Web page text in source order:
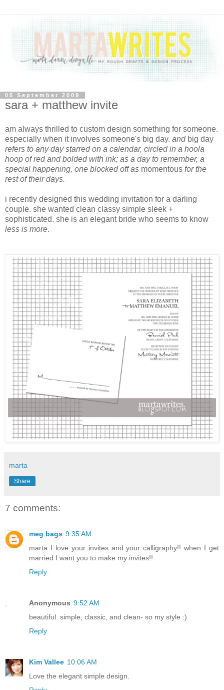
05 September 2009
sara + matthew invite
am always thrilled to custom design something for someone.
especially when it involves someone's big day. and big day
refers to any day starred on a calendar, circled in a hoola
hoop of red and bolded with ink; as a day to remember, a
special happening, one blocked offas momentous for the
rest of their days.
i recently designed this wedding invitation for a darling
couple. she wanted clean classy simple sleek +
sophisticated. she is an elegant bride who seems to know
less is more.
marta
Share
7 comments:
meg bags 9:35 AM
marta I love your invites and your calligraphy!! when I get
married I want you to make my invites!!
Reply
Anonymous 9:52 AM
beautiful. simple, classic, and clean- so my style :)
Reply
Kim Vallee 10:06 AM
Love the elegant simple design.